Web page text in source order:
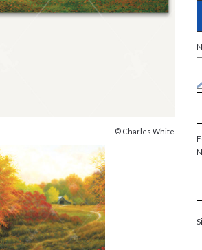
© Charles White